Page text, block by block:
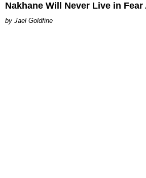
Nakhane Will Never Live in Fear
Jael Goldfine